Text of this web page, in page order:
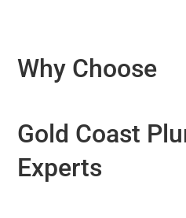
Why Choose
Gold Coast
Experts